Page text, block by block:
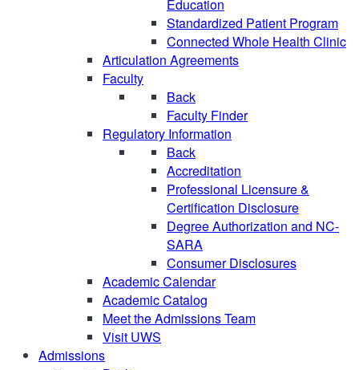
Education
Standardized Patient Program
Connected Whole Health Clinic
Articulation Agreements
Faculty
Back
Faculty Finder
Regulatory Information
Back
Accreditation
Professional Licensure &
Certification Disclosure
Degree Authorization and NC-
SARA
Consumer Disclosures
Academic Calendar
Academic Catalog
Meet the Admissions Team
Visit UWS
Admissions